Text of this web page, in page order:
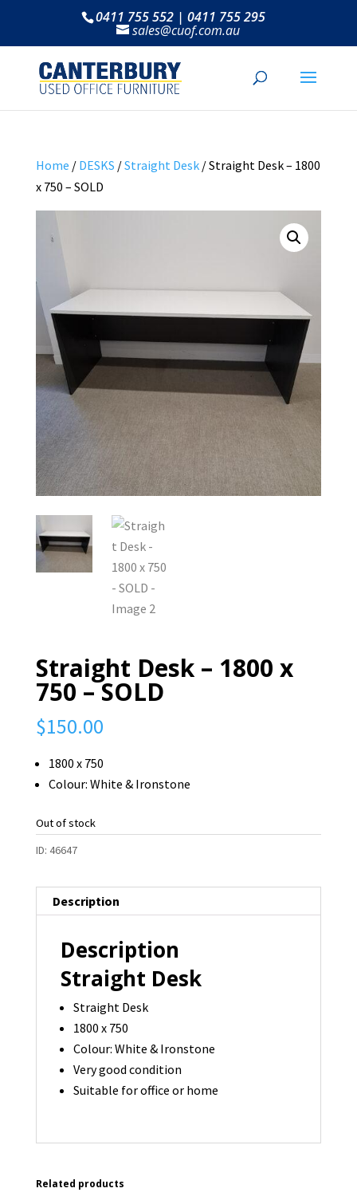
0411 755 552 | 0411 755 295
sales@cuof.com.au
Home / DESKS /Straight Desk/ Straight Desk – 1800
x 750 – SOLD
Straight Desk – 1800 x
750 – SOLD
$150.00
1800 x 750
Colour: White & Ironstone
Out of stock
ID: 46647
Description
Description
Straight Desk
Straight Desk
1800 x 750
Colour: White & Ironstone
Very good condition
Suitable for office or home
Related products